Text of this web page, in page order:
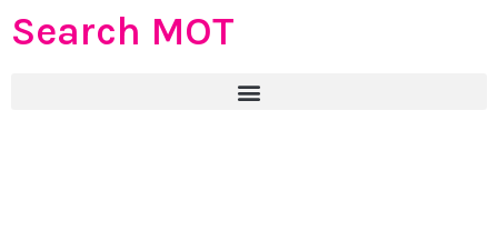
Search MOT